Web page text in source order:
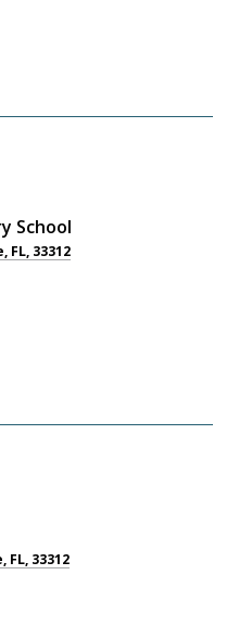
School
FL, 33312
FL, 33312